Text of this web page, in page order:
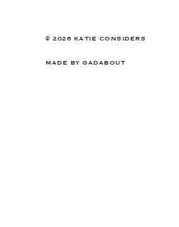
© 2026 KATIE CONSIDERS
MADE BY GADABOUT